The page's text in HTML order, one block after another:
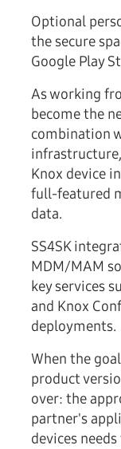
Optional
the secure
Google Play
As working
become the
combination
infrastructure,
Knox device
full-featured
data.
SS4SK
MDM/MAM
key services
and Knox
deployments.
When the
product
over: the
partner's
devices